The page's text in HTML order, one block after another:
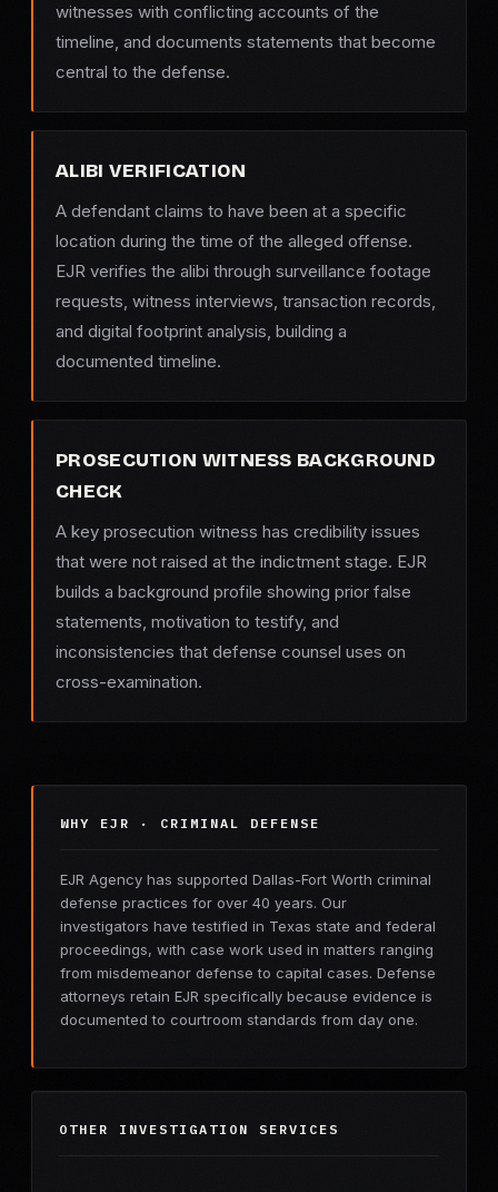
witnesses with conflicting accounts of the
timeline, and documents statements that become
central to the defense.
ALIBI VERIFICATION
A defendant claims to have been at a specific
location during the time of the alleged offense.
EJR verifies the alibi through surveillance footage
requests, witness interviews, transaction records,
and digital footprint analysis, building a
documented timeline.
PROSECUTION WITNESS BACKGROUND
CHECK
A key prosecution witness has credibility issues
that were not raised at the indictment stage. EJR
builds a background profile showing prior false
statements, motivation to testify, and
inconsistencies that defense counsel uses on
cross-examination.
WHY EJR · CRIMINAL DEFENSE
EJR Agency has supported Dallas-Fort Worth criminal
defense practices for over 40 years. Our
investigators have testified in Texas state and federal
proceedings, with case work used in matters ranging
from misdemeanor defense to capital cases. Defense
attorneys retain EJR specifically because evidence is
documented to courtroom standards from day one.
OTHER INVESTIGATION SERVICES